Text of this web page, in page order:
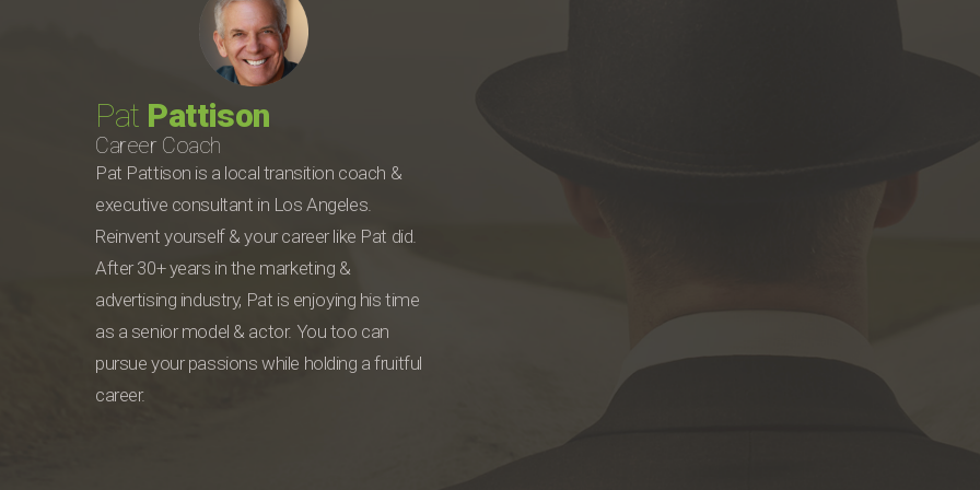
Pat Pattison
Career Coach
Pat Pattison is a local transition coach &
executive consultant in Los Angeles.
Reinvent yourself & your career like Pat did.
After 30+ years in the marketing &
advertising industry, Pat is enjoying his time
as a senior model & actor. You too can
pursue your passions while holding a fruitful
career.